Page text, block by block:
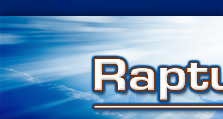
Skip
to
content